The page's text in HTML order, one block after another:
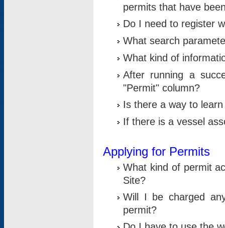
permits that have
Do I need to register
What search
What kind of
After running a
"Permit" column?
Is there a way to
If there is a vessel
Applying for Permits
What kind of permit
Site?
Will I be charged
permit?